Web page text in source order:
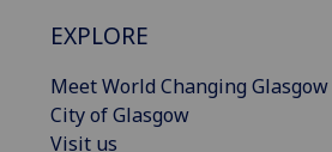
EXPLORE
Meet World Changing Glasgow
City of Glasgow
Visit us